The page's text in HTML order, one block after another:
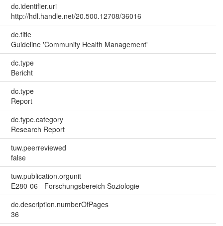
dc.identifier.uri
http://hdl.handle.net/20.500.12708/36016
dc.title
Guideline 'Community Health Management'
dc.type
Bericht
dc.type
Report
dc.type.category
Research Report
tuw.peerreviewed
false
tuw.publication.orgunit
E280-06 - Forschungsbereich Soziologie
dc.description.numberOfPages
36